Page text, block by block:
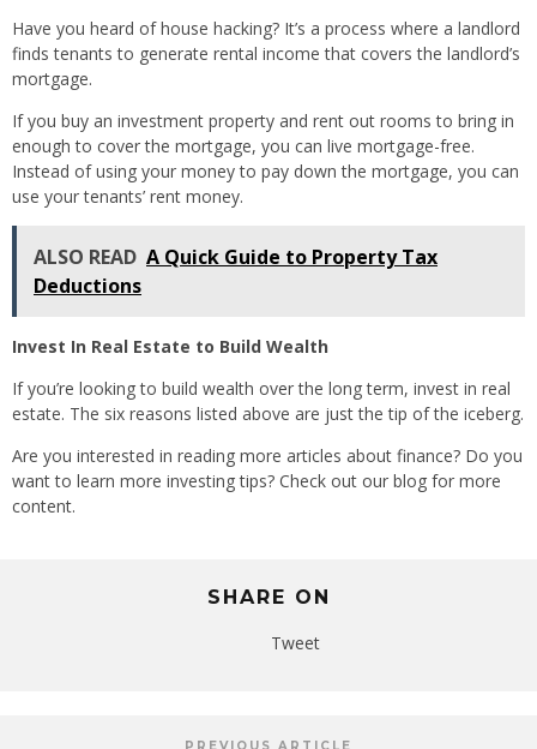
Have you heard of house hacking? It’s a process where a landlord
finds tenants to generate rental income that covers the landlord’s
mortgage.
If you buy an investment property and rent out rooms to bring in
enough to cover the mortgage, you can live mortgage-free.
Instead of using your money to pay down the mortgage, you can
use your tenants’ rent money.
ALSO READ A Quick Guide to Property Tax
Deductions
Invest In Real Estate to Build Wealth
If you’re looking to build wealth over the long term, invest in real
estate. The six reasons listed above are just the tip of the iceberg.
Are you interested in reading more articles about finance? Do you
want to learn more investing tips? Check out our blog for more
content.
SHARE ON
Tweet